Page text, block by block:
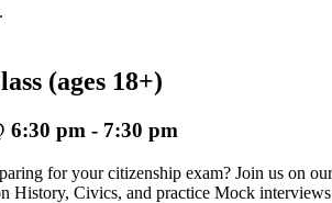
(ages 18+)
6:30 pm - 7:30 pm
for your citizenship exam? Join us on
History, Civics, and practice Mock